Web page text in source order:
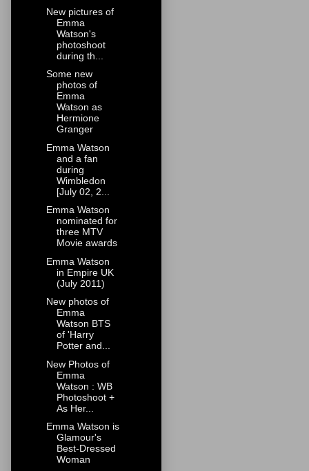
New pictures of
Emma
Watson's
photoshoot
during th...
Some new
photos of
Emma
Watson as
Hermione
Granger
Emma Watson
and a fan
during
Wimbledon
[July 02, 2...
Emma Watson
nominated for
three MTV
Movie awards
Emma Watson
in Empire UK
(July 2011)
New photos of
Emma
Watson BTS
of 'Harry
Potter and...
New Photos of
Emma
Watson : WB
Photoshoot +
As Her...
Emma Watson is
Glamour's
Best-Dressed
Woman